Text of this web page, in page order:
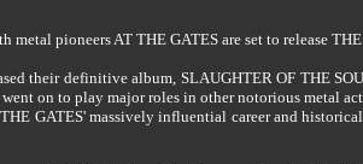
metal pioneers AT THE GATES are set to release
their definitive album, SLAUGHTER OF THE
on to play major roles in other notorious metal
GATES' massively influential career and